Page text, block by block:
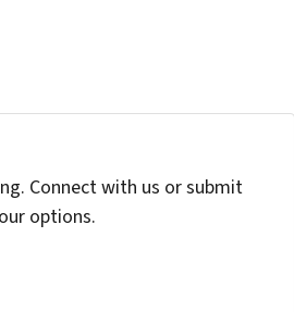
Connect with us or submit
options.